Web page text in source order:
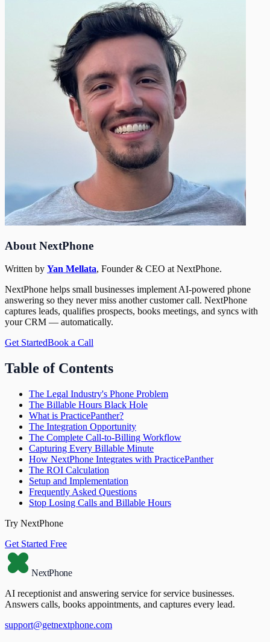
About NextPhone
Written by Yan Mellata, Founder & CEO at NextPhone.
NextPhone helps small businesses implement AI-powered phone
answering so they never miss another customer call. NextPhone
captures leads, qualifies prospects, books meetings, and syncs with
your CRM — automatically.
Get StartedBook a Call
Table of Contents
The Legal Industry's Phone Problem
The Billable Hours Black Hole
What is PracticePanther?
The Integration Opportunity
The Complete Call-to-Billing Workflow
Capturing Every Billable Minute
How NextPhone Integrates with PracticePanther
The ROI Calculation
Setup and Implementation
Frequently Asked Questions
Stop Losing Calls and Billable Hours
Try NextPhone
Get Started Free
NextPhone
AI receptionist and answering service for service businesses.
Answers calls, books appointments, and captures every lead.
support@getnextphone.com